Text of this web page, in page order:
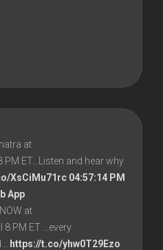
at
8 PM ET...Listen and hear why
XsCiMu71rc 04:57:14 PM
App
at
8 PM ET ...every
https://t.co/yhw0T29Ezo